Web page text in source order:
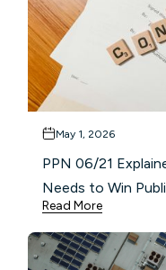
May 1, 2026
PPN 06/21
Needs to Win
Read More